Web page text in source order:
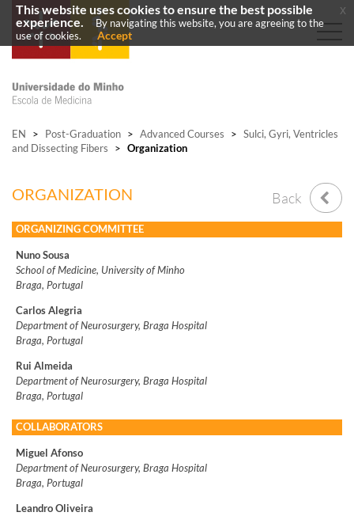
EN > Post-Graduation > Advanced Courses > Sulci, Gyri, Ventricles
and Dissecting Fibers
> Organization
ORGANIZATION Back
ORGANIZING COMMITTEE
Nuno Sousa
School of Medicine, University of Minho
Braga, Portugal
Carlos Alegria
Department of Neurosurgery, Braga Hospital
Braga, Portugal
Rui Almeida
Department of Neurosurgery, Braga Hospital
Braga, Portugal
COLLABORATORS
Miguel Afonso
Department of Neurosurgery, Braga Hospital
Braga, Portugal
Leandro Oliveira
This website uses cookies to ensure the best possible
experience.
By navigating this website, you are agreeing to the
use of cookies.
Accept
x